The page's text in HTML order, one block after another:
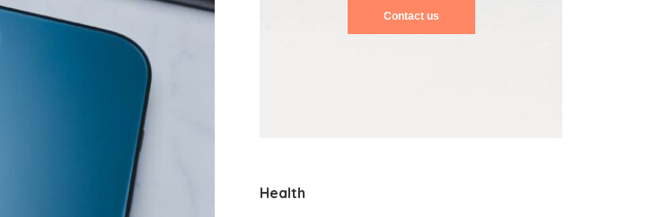
Contact us
Health